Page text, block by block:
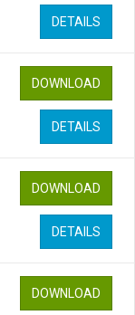
DETAILS
DOWNLOAD
DETAILS
DOWNLOAD
DETAILS
DOWNLOAD